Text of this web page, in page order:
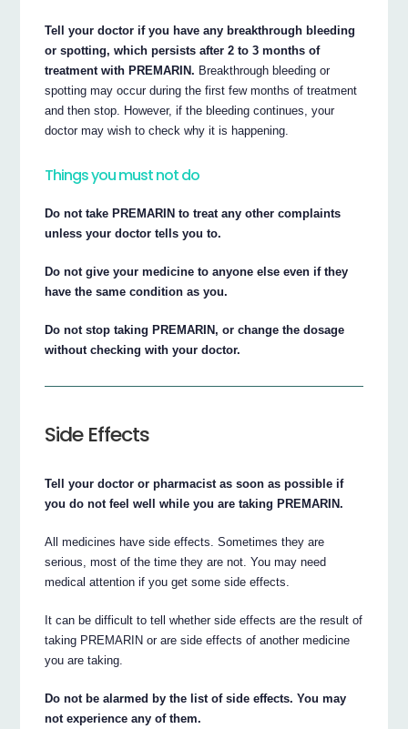
Tell your doctor if you have any breakthrough bleeding
or spotting, which persists after 2 to 3 months of
treatment with PREMARIN. Breakthrough bleeding or
spotting may occur during the first few months of treatment
and then stop. However, if the bleeding continues, your
doctor may wish to check why it is happening.
Things you must not do
Do not take PREMARIN to treat any other complaints
unless your doctor tells you to.
Do not give your medicine to anyone else even if they
have the same condition as you.
Do not stop taking PREMARIN, or change the dosage
without checking with your doctor.
Side Effects
Tell your doctor or pharmacist as soon as possible if
you do not feel well while you are taking PREMARIN.
All medicines have side effects. Sometimes they are
serious, most of the time they are not. You may need
medical attention if you get some side effects.
It can be difficult to tell whether side effects are the result of
taking PREMARIN or are side effects of another medicine
you are taking.
Do not be alarmed by the list of side effects. You may
not experience any of them.